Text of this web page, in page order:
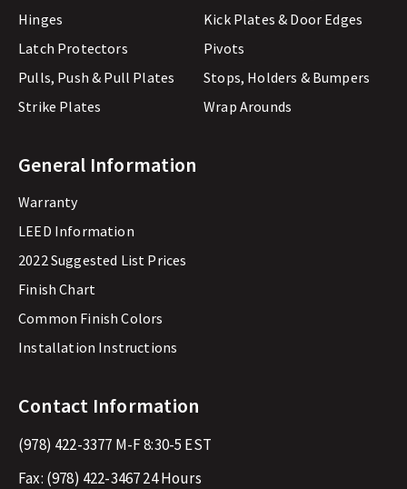
Hinges
Kick Plates & Door Edges
Latch Protectors
Pivots
Pulls, Push & Pull Plates
Stops, Holders & Bumpers
Strike Plates
Wrap Arounds
General Information
Warranty
LEED Information
2022 Suggested List Prices
Finish Chart
Common Finish Colors
Installation Instructions
Contact Information
(978) 422-3377 M-F 8:30-5 EST
Fax: (978) 422-346724 Hours